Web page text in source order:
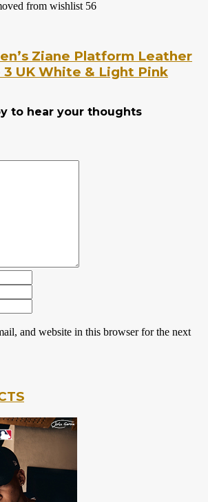
from wishlist 56
Ziane Platform Leather
3 UK White & Light Pink
to hear your thoughts
and website in this browser for the next